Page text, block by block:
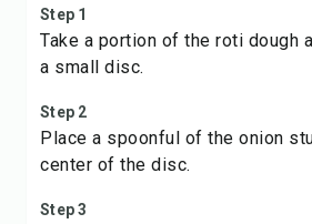
Step 1
Take a portion of the roti dough
a small disc.
Step 2
Place a spoonful of the onion
center of the disc.
Step 3